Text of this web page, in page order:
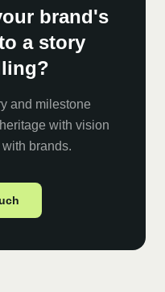
brand's
a story
and milestone
with vision
brands.